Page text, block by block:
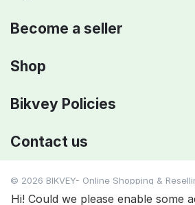
Become a seller
Shop
Bikvey Policies
Contact us
© 2026 BIKVEY- Online Shopping &
Hi! Could we please enable some